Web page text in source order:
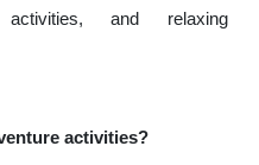
and relaxing
activities?